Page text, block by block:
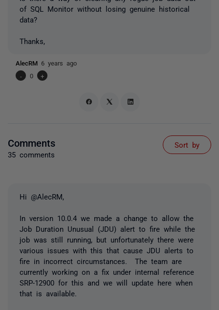
of SQL Monitor without losing genuine historical
data?
Thanks,
AlecRM 6 years ago
-
0 +
Comments
35 comments
Sort by
Hi @AlecRM,
In version 10.0.4 we made a change to allow the
Job Duration Unusual (JDU) alert to fire while the
job was still running, but unfortunately there were
various issues with this that cause JDU alerts to
fire in incorrect circumstances. The team are
currently working on a fix under internal reference
SRP-12900 for this and we will update here when
that is available.